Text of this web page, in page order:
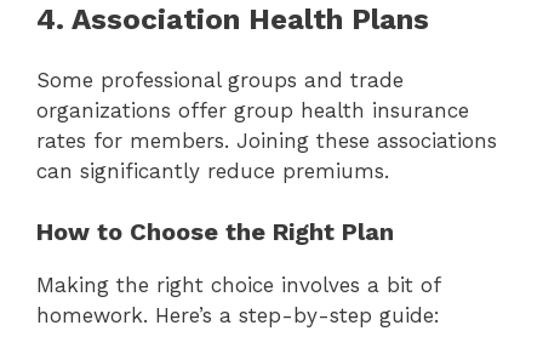
4. Association Health Plans
Some professional groups and trade
organizations offer group health insurance
rates for members. Joining these associations
can significantly reduce premiums.
How to Choose the Right Plan
Making the right choice involves a bit of
homework. Here’s a step-by-step guide: